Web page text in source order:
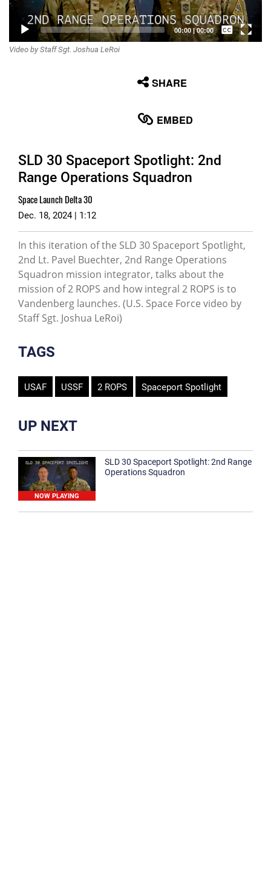
00:00|00:00
Captions /
Video by Staff Sgt. Joshua LeRoi
SHARE
EMBED
SLD 30 Spaceport Spotlight: 2nd
Range Operations Squadron
Space Launch Delta 30
Dec. 18, 2024 | 1:12
In this iteration of the SLD 30 Spaceport Spotlight,
2nd Lt. Pavel Buechter, 2nd Range Operations
Squadron mission integrator, talks about the
mission of 2 ROPS and how integral 2 ROPS is to
Vandenberg launches. (U.S. Space Force video by
Staff Sgt. Joshua LeRoi)
TAGS
USAF USSF 2 ROPS Spaceport Spotlight
UP NEXT
NOW PLAYING
SLD 30 Spaceport Spotlight: 2nd Range
Operations Squadron